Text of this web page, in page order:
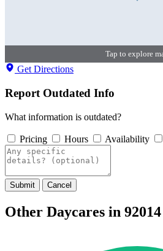
Tap to explore
Get Directions
Report Outdated Info
What information is outdated?
Pricing Hours Availability
Submit Cancel
Other Daycares in 92014